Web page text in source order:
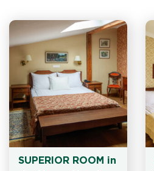
wallpaper with a bi
SUPERIOR ROOM in